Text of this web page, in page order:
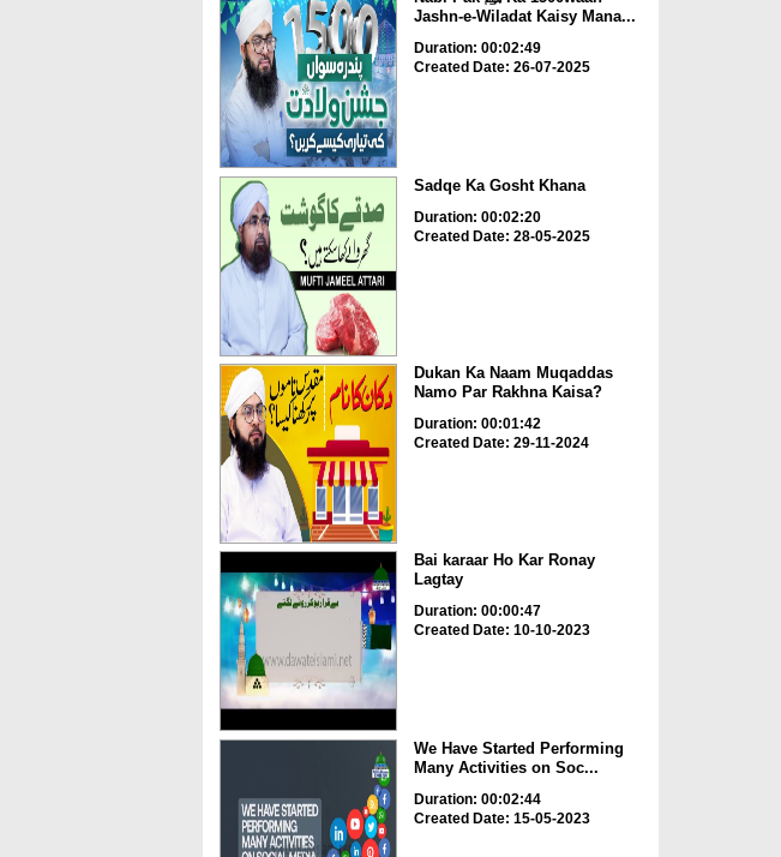
Jashn-e-Wiladat Kaisy Mana...
Duration: 00:02:49
Created Date: 26-07-2025
Sadqe Ka Gosht Khana
Duration: 00:02:20
Created Date: 28-05-2025
Dukan Ka Naam Muqaddas
Namo Par Rakhna Kaisa?
Duration: 00:01:42
Created Date: 29-11-2024
Bai karaar Ho Kar Ronay
Lagtay
Duration: 00:00:47
Created Date: 10-10-2023
We Have Started Performing
Many Activities on Soc...
Duration: 00:02:44
Created Date: 15-05-2023